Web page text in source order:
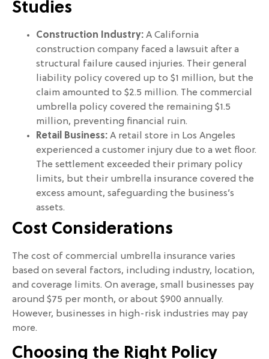
Studies
Construction Industry: A California
construction company faced a lawsuit after a
structural failure caused injuries. Their general
liability policy covered up to $1 million, but the
claim amounted to $2.5 million. The commercial
umbrella policy covered the remaining $1.5
million, preventing financial ruin.
Retail Business: A retail store in Los Angeles
experienced a customer injury due to a wet floor.
The settlement exceeded their primary policy
limits, but their umbrella insurance covered the
excess amount, safeguarding the business’s
assets.
Cost Considerations
The cost of commercial umbrella insurance varies
based on several factors, including industry, location,
and coverage limits. On average, small businesses pay
around $75 per month, or about $900 annually.
However, businesses in high-risk industries may pay
more.
Choosing the Right Policy